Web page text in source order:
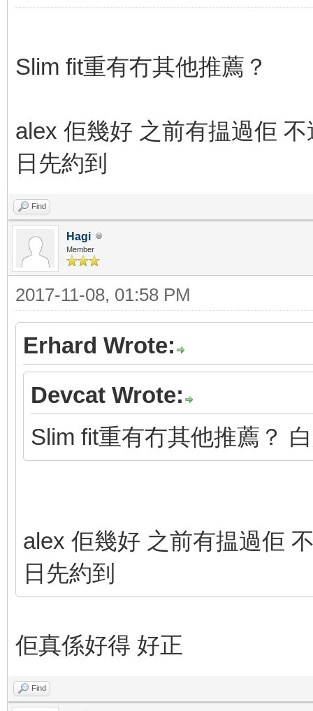
Slim fit重有冇其他推薦？
alex 佢幾好 之前有揾過佢
日先約到
Find
Hagi
Member
2017-11-08, 01:58 PM
Erhard Wrote:
Devcat Wrote:
Slim fit重有冇其他推薦？
alex 佢幾好 之前有揾過佢
日先約到
佢真係好得 好正
Find